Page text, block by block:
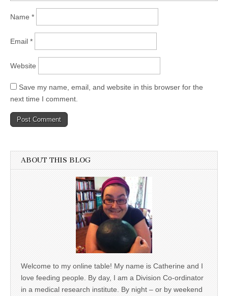
Name *
Email *
Website
Save my name, email, and website in this browser for the
next time I comment.
ABOUT THIS BLOG
Welcome to my online table! My name is Catherine and I
love feeding people. By day, I am a Division Co-ordinator
in a medical research institute. By night – or by weekend